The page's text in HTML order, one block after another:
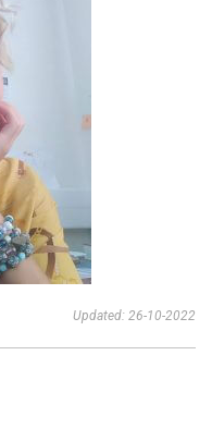
Updated: 26-10-2022